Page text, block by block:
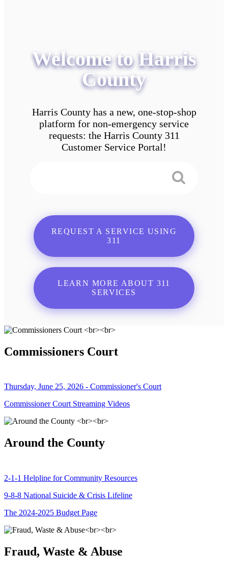
Welcome to Harris
County
Harris County has a new, one-stop-shop
platform for non-emergency service
requests: the Harris County 311
Customer Service Portal!
REQUEST A SERVICE USING
311
LEARN MORE ABOUT 311
SERVICES
Commissioners Court
Thursday, June 25, 2026 - Commissioner's Court
Commissioner Court Streaming Videos
Around the County
2-1-1 Helpline for Community Resources
9-8-8 National Suicide & Crisis Lifeline
The 2024-2025 Budget Page
Fraud, Waste & Abuse